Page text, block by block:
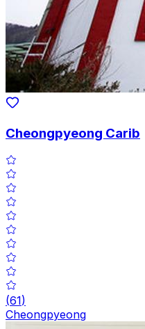
Cheongpyeong Carib
(61)
Cheongpyeong